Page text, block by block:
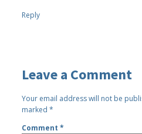
Reply
Leave a Comment
Your email address will not be
marked*
Comment*